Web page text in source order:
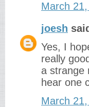
March
joesh
Yes, I
really
a strange
hear one
March